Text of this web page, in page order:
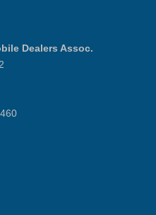
Dealers Assoc.